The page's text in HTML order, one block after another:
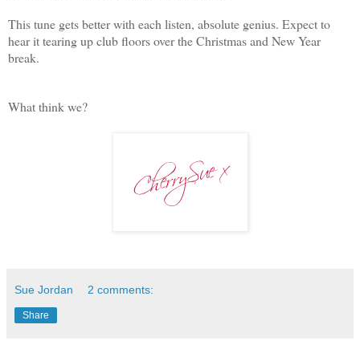
This tune gets better with each listen, absolute genius. Expect to
hear it tearing up club floors over the Christmas and New Year
break.
What think we?
Sue Jordan 2 comments:
Share